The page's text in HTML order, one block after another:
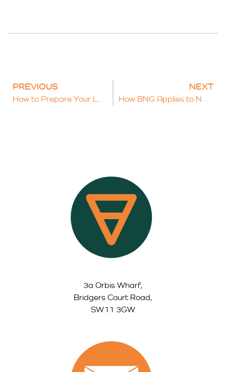
PREVIOUS
How to Prepare Your Land for BNG Opportunities: A Practical Checklist
NEXT
How BNG Applies to Nationally Significant Infrastructure Projects (NSIPs)
3a Orbis Wharf,
Bridgers Court Road,
SW11 3GW